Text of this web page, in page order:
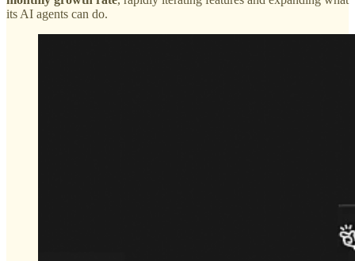
its AI agents can do.